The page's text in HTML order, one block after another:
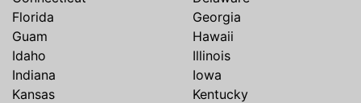
Florida
Georgia
Guam
Hawaii
Idaho
Illinois
Indiana
Iowa
Kansas
Kentucky